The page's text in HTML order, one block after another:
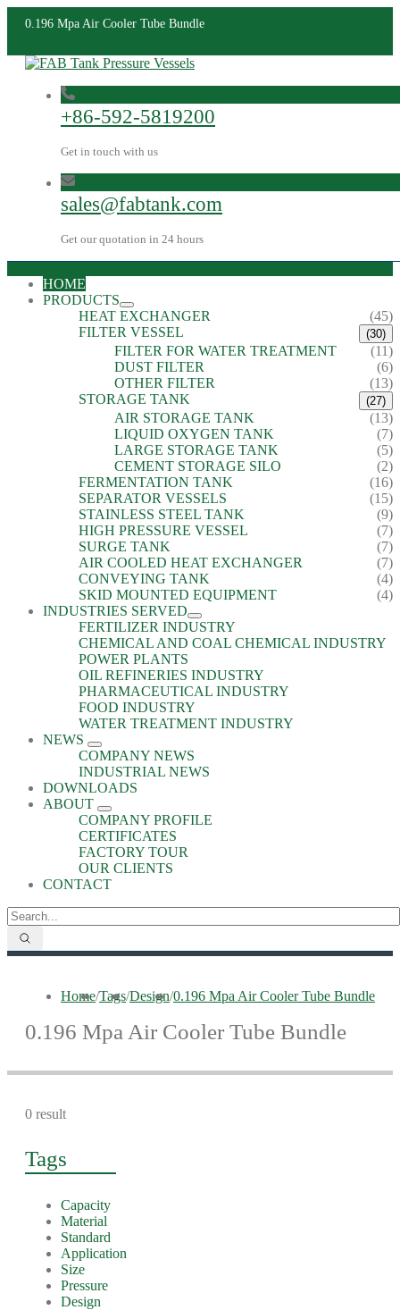
0.196 Mpa Air Cooler Tube Bundle
+86-592-5819200
Get in touch with us
sales@fabtank.com
Get our quotation in 24 hours
HOME
PRODUCTS
HEAT EXCHANGER
(45)
FILTER VESSEL
(30)
FILTER FOR WATER TREATMENT
(11)
DUST FILTER
(6)
OTHER FILTER
(13)
STORAGE TANK
(27)
AIR STORAGE TANK
(13)
LIQUID OXYGEN TANK
(7)
LARGE STORAGE TANK
(5)
CEMENT STORAGE SILO
(2)
FERMENTATION TANK
(16)
SEPARATOR VESSELS
(15)
STAINLESS STEEL TANK
(9)
HIGH PRESSURE VESSEL
(7)
SURGE TANK
(7)
AIR COOLED HEAT EXCHANGER
(7)
CONVEYING TANK
(4)
SKID MOUNTED EQUIPMENT
(4)
INDUSTRIES SERVED
FERTILIZER INDUSTRY
CHEMICAL AND COAL CHEMICAL INDUSTRY
POWER PLANTS
OIL REFINERIES INDUSTRY
PHARMACEUTICAL INDUSTRY
FOOD INDUSTRY
WATER TREATMENT INDUSTRY
NEWS
COMPANY NEWS
INDUSTRIAL NEWS
DOWNLOADS
ABOUT
COMPANY PROFILE
CERTIFICATES
FACTORY TOUR
OUR CLIENTS
CONTACT
Home/Tags/Design/0.196 Mpa Air Cooler Tube Bundle
0.196 Mpa Air Cooler Tube Bundle
0 result
Tags
Capacity
Material
Standard
Application
Size
Pressure
Design